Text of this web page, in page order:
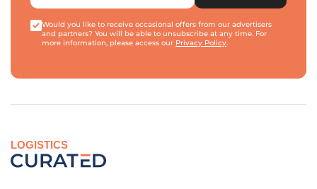
Would you like to receive occasional offers from our advertisers
and partners? You will be able to unsubscribe at any time. For
more information, please access our Privacy Policy.
LOGISTICS